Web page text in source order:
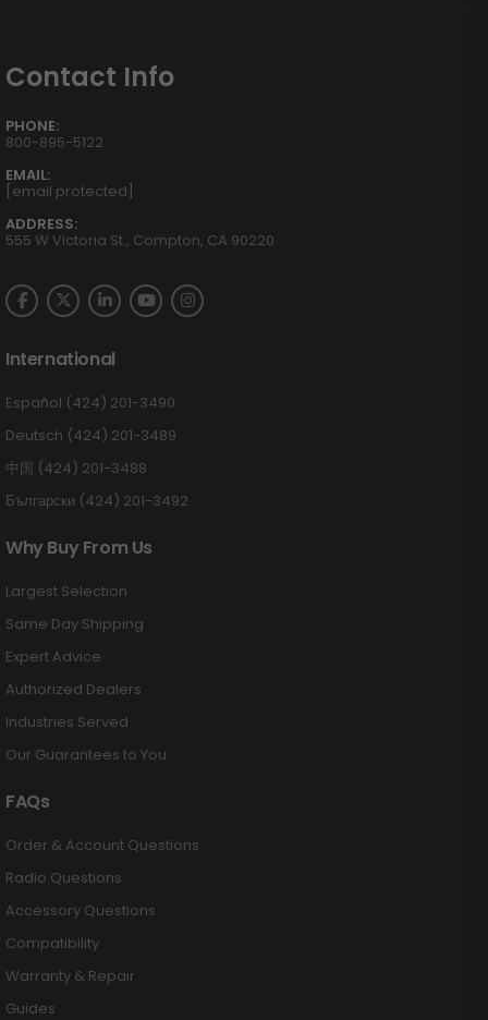
Contact Info
PHONE:
800-895-5122
EMAIL:
[email protected]
ADDRESS:
555 W Victoria St., Compton, CA 90220
International
Español (424) 201-3490
Deutsch (424) 201-3489
中国 (424) 201-3488
Български (424) 201-3492
Why Buy From Us
Largest Selection
Same Day Shipping
Expert Advice
Authorized Dealers
Industries Served
Our Guarantees to You
FAQs
Order & Account Questions
Radio Questions
Accessory Questions
Compatibility
Warranty & Repair
Guides